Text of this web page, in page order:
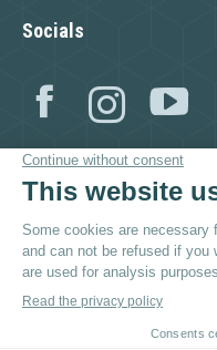
Socials
Visit as well